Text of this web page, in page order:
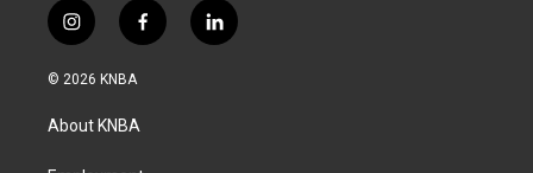
i
n
s
a
g
f
a
l
i
© 2026 KNBA
About KNBA